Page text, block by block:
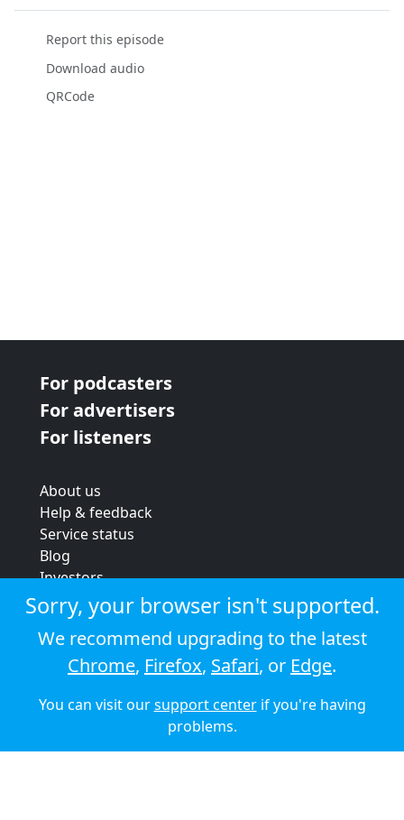
Report this episode
Download audio
QRCode
For podcasters
For advertisers
For listeners
About us
Help & feedback
Service status
Blog
Investors
Strategic review
Terms & conditions
Privacy policy
Cookie policy
© 2026 Audioboom
Sorry, your browser isn't supported.
We recommend upgrading to the latest
Chrome, Firefox, Safari, or Edge.
You can visit oursupport centerif you're having
problems.